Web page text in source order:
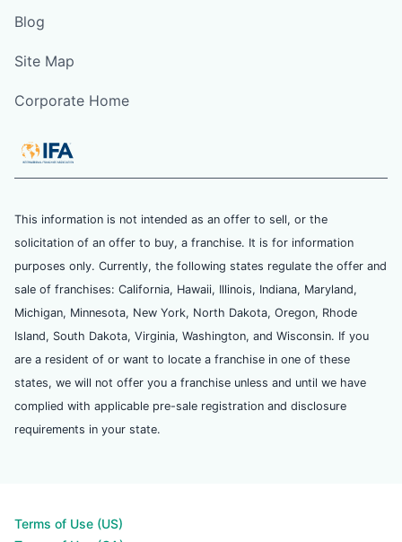
Blog
Site Map
Corporate Home
This information is not intended as an offer to sell, or the
solicitation of an offer to buy, a franchise. It is for information
purposes only. Currently, the following states regulate the offer and
sale of franchises: California, Hawaii, Illinois, Indiana, Maryland,
Michigan, Minnesota, New York, North Dakota, Oregon, Rhode
Island, South Dakota, Virginia, Washington, and Wisconsin. If you
are a resident of or want to locate a franchise in one of these
states, we will not offer you a franchise unless and until we have
complied with applicable pre-sale registration and disclosure
requirements in your state.
Terms of Use (US)